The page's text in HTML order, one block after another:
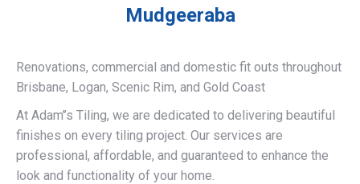
Mudgeeraba
Renovations, commercial and domestic fit outs throughout
Brisbane, Logan, Scenic Rim, and Gold Coast
At Adam’’s Tiling, we are dedicated to delivering beautiful
finishes on every tiling project. Our services are
professional, affordable, and guaranteed to enhance the
look and functionality of your home.